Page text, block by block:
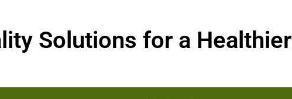
Solutions for a Healthier